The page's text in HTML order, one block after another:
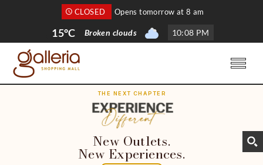
CLOSED Opens tomorrow at 8 am
15°C Broken clouds 10:08 PM
THE NEXT CHAPTER
New Outlets.
New Experiences.